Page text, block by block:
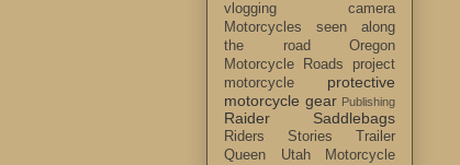
vlogging camera
Motorcycles seen along
the road
Oregon
Motorcycle Roads
project
motorcycle
protective
motorcycle gear Publishing
Raider Saddlebags
Riders Stories
Trailer
Queen
Utah Motorcycle